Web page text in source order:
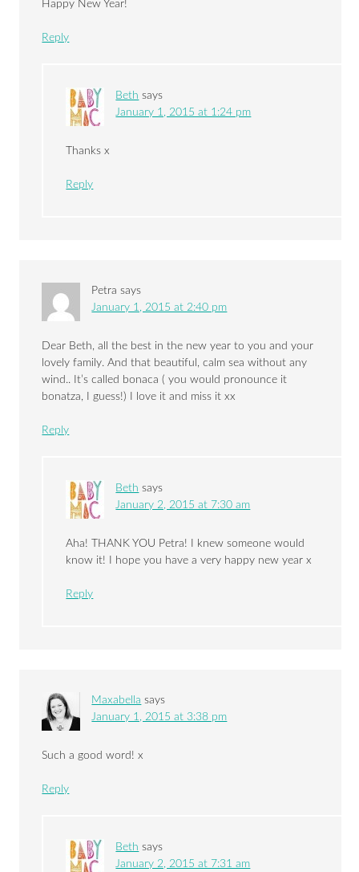
Happy New Year!
Reply
Beth says
January 1, 2015 at 1:24 pm
Thanks x
Reply
Petra says
January 1, 2015 at 2:40 pm
Dear Beth, all the best in the new year to you and your
lovely family. And that beautiful, calm sea without any
wind.. It’s called bonaca ( you would pronounce it
bonatza, I guess!) I love it and miss it xx
Reply
Beth says
January 2, 2015 at 7:30 am
Aha! THANK YOU Petra! I knew someone would
know it! I hope you have a very happy new year x
Reply
Maxabella says
January 1, 2015 at 3:38 pm
Such a good word! x
Reply
Beth says
January 2, 2015 at 7:31 am